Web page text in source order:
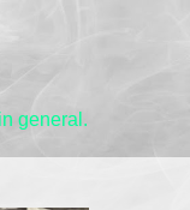
general.